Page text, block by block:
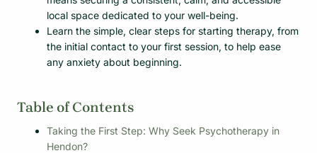
local space dedicated to your well-being.
Learn the simple, clear steps for starting therapy, from
the initial contact to your first session, to help ease
any anxiety about beginning.
Table of Contents
Taking the First Step: Why Seek Psychotherapy in
Hendon?